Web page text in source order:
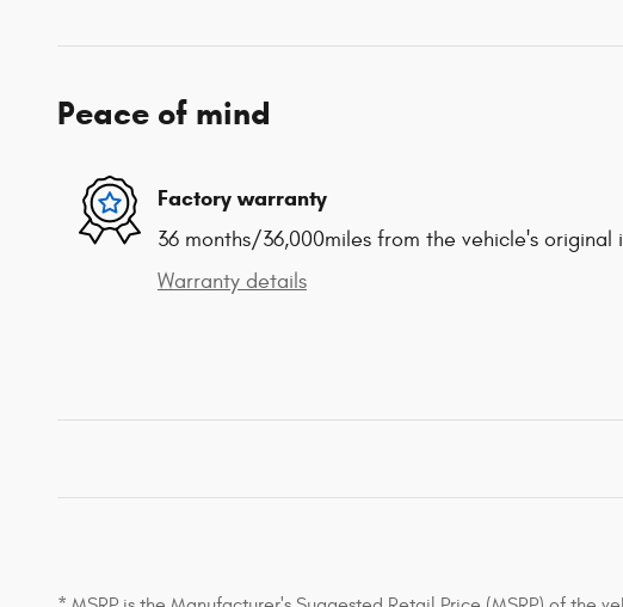
Peace of mind
Factory warranty
36 months/36,000miles from the vehicle's original
Warranty details